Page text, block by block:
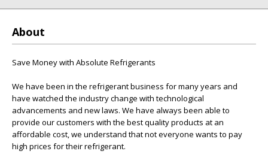
About
Save Money with Absolute Refrigerants
We have been in the refrigerant business for many years and
have watched the industry change with technological
advancements and new laws. We have always been able to
provide our customers with the best quality products at an
affordable cost, we understand that not everyone wants to pay
high prices for their refrigerant.